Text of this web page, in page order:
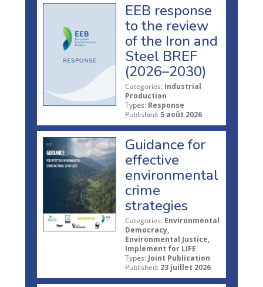
EEB response
to the review
of the Iron and
Steel BREF
(2026–2030)
Categories: Industrial
Production
Types: Response
Published: 5 août 2026
Guidance for
effective
environmental
crime
strategies
Categories: Environmental
Democracy,
Environmental Justice,
Implement for LIFE
Types: Joint Publication
Published: 23 juillet 2026